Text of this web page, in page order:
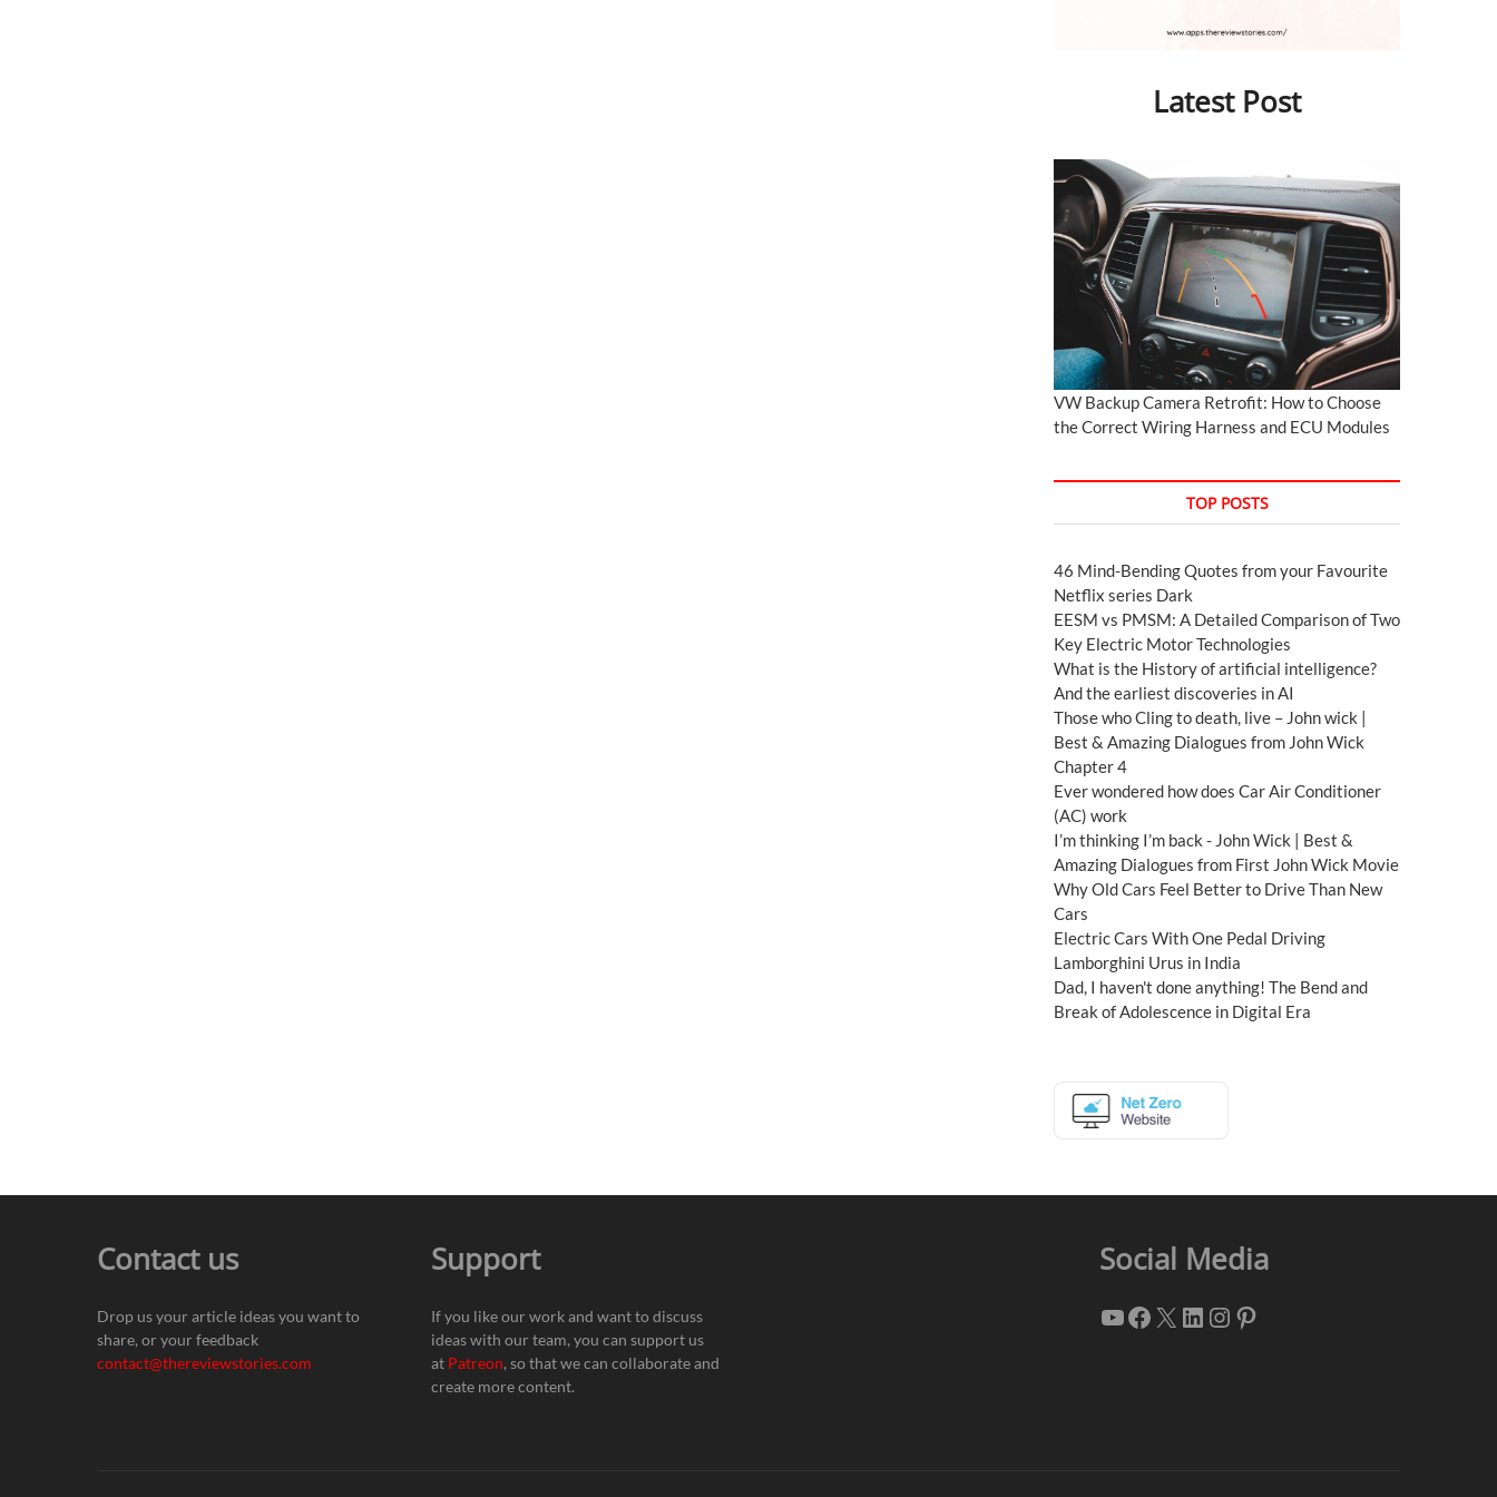
Latest Post
VW Backup Camera Retrofit: How to Choose
the Correct Wiring Harness and ECU Modules
TOP POSTS
46 Mind-Bending Quotes from your Favourite
Netflix series Dark
EESM vs PMSM: A Detailed Comparison of Two
Key Electric Motor Technologies
What is the History of artificial intelligence?
And the earliest discoveries in AI
Those who Cling to death, live – John wick |
Best & Amazing Dialogues from John Wick
Chapter 4
Ever wondered how does Car Air Conditioner
(AC) work
I’m thinking I’m back - John Wick | Best &
Amazing Dialogues from First John Wick Movie
Why Old Cars Feel Better to Drive Than New
Cars
Electric Cars With One Pedal Driving
Lamborghini Urus in India
Dad, I haven't done anything! The Bend and
Break of Adolescence in Digital Era
Contact us
Drop us your article ideas you want to
share, or your feedback
contact@thereviewstories.com
Support
If you like our work and want to discuss
ideas with our team, you can support us
at Patreon, so that we can collaborate and
create more content.
Social Media